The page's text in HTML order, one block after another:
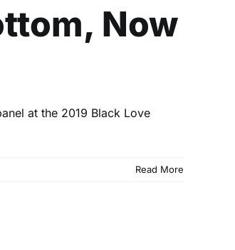
Now
at the 2019 Black Love
Read More